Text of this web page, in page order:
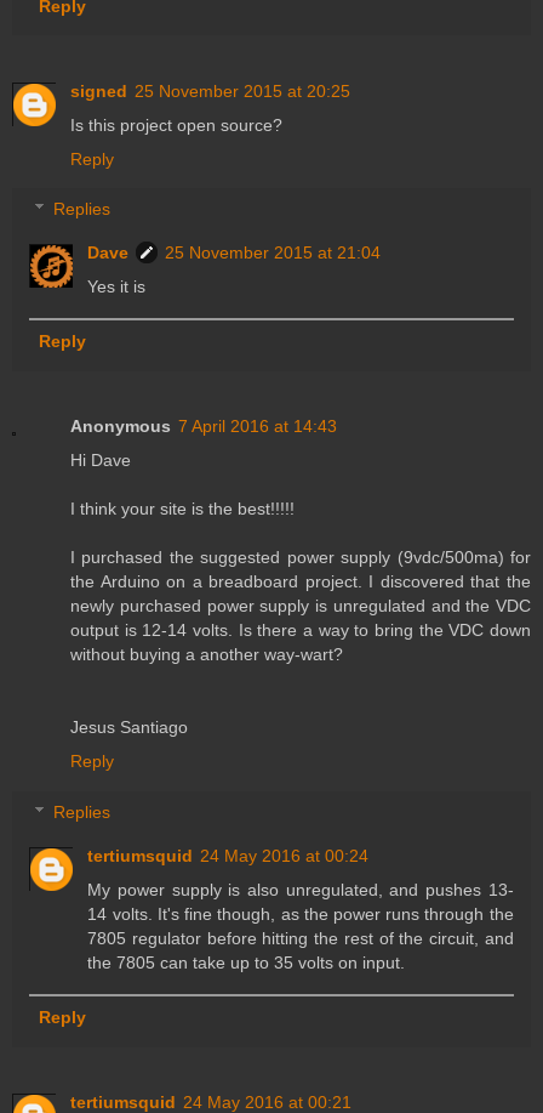
Reply
signed 25 November 2015 at 20:25
Is this project open source?
Reply
Replies
Dave
25 November 2015 at 21:04
Yes it is
Reply
Anonymous 7 April 2016 at 14:43
Hi Dave
I think your site is the best!!!!!
I purchased the suggested power supply (9vdc/500ma) for
the Arduino on a breadboard project. I discovered that the
newly purchased power supply is unregulated and the VDC
output is 12-14 volts. Is there a way to bring the VDC down
without buying a another way-wart?
Jesus Santiago
Reply
Replies
tertiumsquid 24 May 2016 at 00:24
My power supply is also unregulated, and pushes 13-
14 volts. It's fine though, as the power runs through the
7805 regulator before hitting the rest of the circuit, and
the 7805 can take up to 35 volts on input.
Reply
tertiumsquid 24 May 2016 at 00:21